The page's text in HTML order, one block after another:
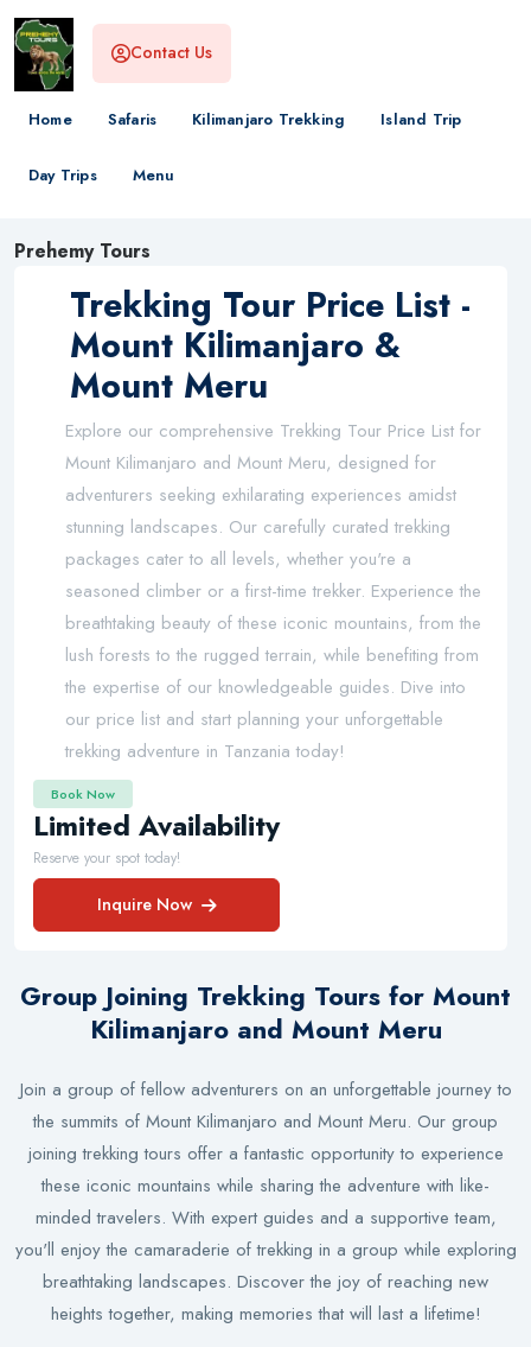
Contact Us
Home Safaris Kilimanjaro Trekking Island Trip
Day Trips Menu
Prehemy Tours
Trekking Tour Price List -
Mount Kilimanjaro &
Mount Meru
Explore our comprehensive Trekking Tour Price List for
Mount Kilimanjaro and Mount Meru, designed for
adventurers seeking exhilarating experiences amidst
stunning landscapes. Our carefully curated trekking
packages cater to all levels, whether you're a
seasoned climber or a first-time trekker. Experience the
breathtaking beauty of these iconic mountains, from the
lush forests to the rugged terrain, while benefiting from
the expertise of our knowledgeable guides. Dive into
our price list and start planning your unforgettable
trekking adventure in Tanzania today!
Book Now
Limited Availability
Reserve your spot today!
Inquire Now
Group Joining Trekking Tours for Mount
Kilimanjaro and Mount Meru
Join a group of fellow adventurers on an unforgettable journey to
the summits of Mount Kilimanjaro and Mount Meru. Our group
joining trekking tours offer a fantastic opportunity to experience
these iconic mountains while sharing the adventure with like-
minded travelers. With expert guides and a supportive team,
you'll enjoy the camaraderie of trekking in a group while exploring
breathtaking landscapes. Discover the joy of reaching new
heights together, making memories that will last a lifetime!